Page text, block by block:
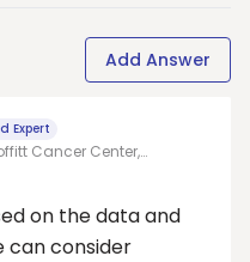
Add Answer
Expert
Cancer Center,
on the data and
can consider